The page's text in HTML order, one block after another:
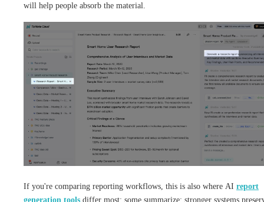
will help people absorb the material.
If you're comparing reporting workflows, this is also where AI report
generation tools differ most: some summarize; stronger systems